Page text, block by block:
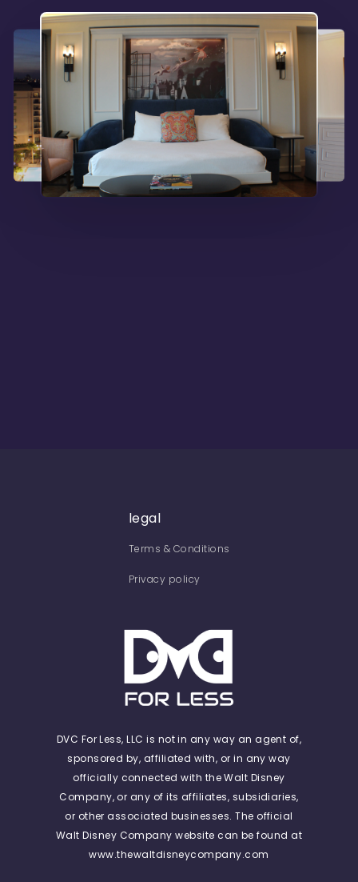
legal
Terms & Conditions
Privacy policy
DVC For Less, LLC is not in any way an agent of,
sponsored by, affiliated with, or in any way
officially connected with the Walt Disney
Company, or any of its affiliates, subsidiaries,
or other associated businesses. The official
Walt Disney Company website can be found at
www.thewaltdisneycompany.com